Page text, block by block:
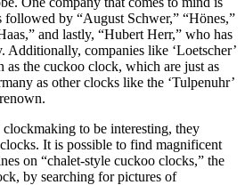
by “August Schwer,” “Hönes,”
and lastly, “Hubert Herr,” who has
Additionally, companies like ‘Loetscher’
as the cuckoo clock, which are just as
as other clocks like the ‘Tulpenuhr’
to be interesting, they
It is possible to find magnificent
on “chalet-style cuckoo clocks,” the
by searching for pictures of